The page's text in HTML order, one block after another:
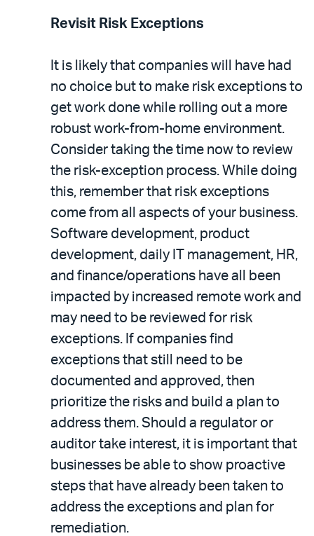
Revisit Risk Exceptions
It is likely that companies will have had
no choice but to make risk exceptions to
get work done while rolling out a more
robust work-from-home environment.
Consider taking the time now to review
the risk-exception process. While doing
this, remember that risk exceptions
come from all aspects of your business.
Software development, product
development, daily IT management, HR,
and finance/operations have all been
impacted by increased remote work and
may need to be reviewed for risk
exceptions. If companies find
exceptions that still need to be
documented and approved, then
prioritize the risks and build a plan to
address them. Should a regulator or
auditor take interest, it is important that
businesses be able to show proactive
steps that have already been taken to
address the exceptions and plan for
remediation.